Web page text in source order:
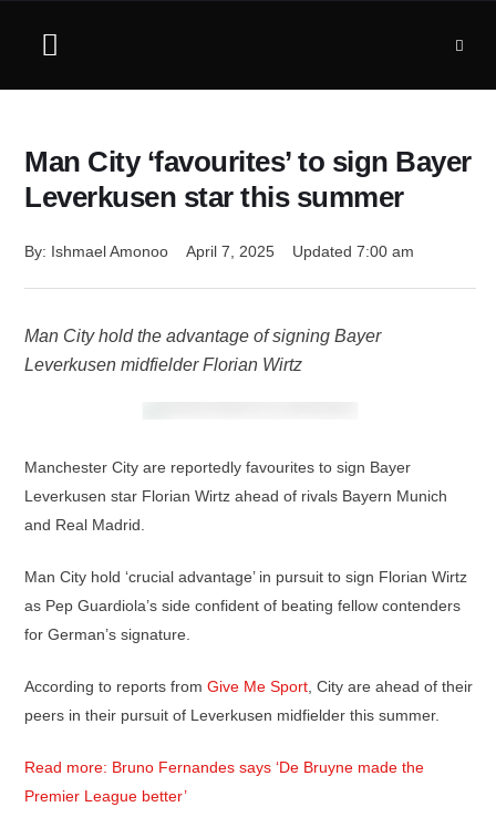
Man City ‘favourites’ to sign Bayer
Leverkusen star this summer
By: Ishmael Amonoo April 7, 2025 Updated 7:00 am
Man City hold the advantage of signing Bayer
Leverkusen midfielder Florian Wirtz
Manchester City are reportedly favourites to sign Bayer
Leverkusen star Florian Wirtz ahead of rivals Bayern Munich
and Real Madrid.
Man City hold ‘crucial advantage’ in pursuit to sign Florian Wirtz
as Pep Guardiola’s side confident of beating fellow contenders
for German’s signature.
According to reports from Give Me Sport , City are ahead of their
peers in their pursuit of Leverkusen midfielder this summer.
Read more: Bruno Fernandes says ‘De Bruyne made the
Premier League better’